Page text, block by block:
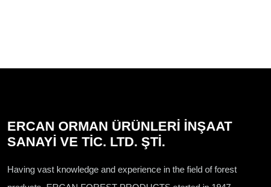
ERCAN ORMAN ÜRÜNLERİ İNŞAAT
SANAYİ VE TİC. LTD. ŞTİ.
Having vast knowledge and experience in the field of forest